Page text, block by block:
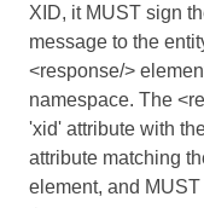
XID, it MUST sign
message to the
<response/>
namespace. The
'xid' attribute with
attribute matching
element, and